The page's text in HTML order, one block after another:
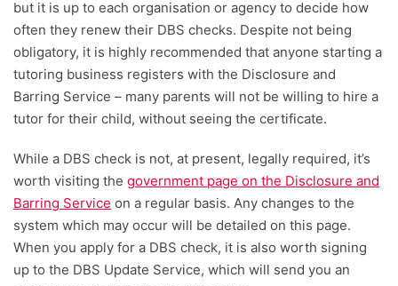
but it is up to each organisation or agency to decide how
often they renew their DBS checks. Despite not being
obligatory, it is highly recommended that anyone starting a
tutoring business registers with the Disclosure and
Barring Service – many parents will not be willing to hire a
tutor for their child, without seeing the certificate.
While a DBS check is not, at present, legally required, it’s
worth visiting the government page on the Disclosure and
Barring Service on a regular basis. Any changes to the
system which may occur will be detailed on this page.
When you apply for a DBS check, it is also worth signing
up to the DBS Update Service, which will send you an